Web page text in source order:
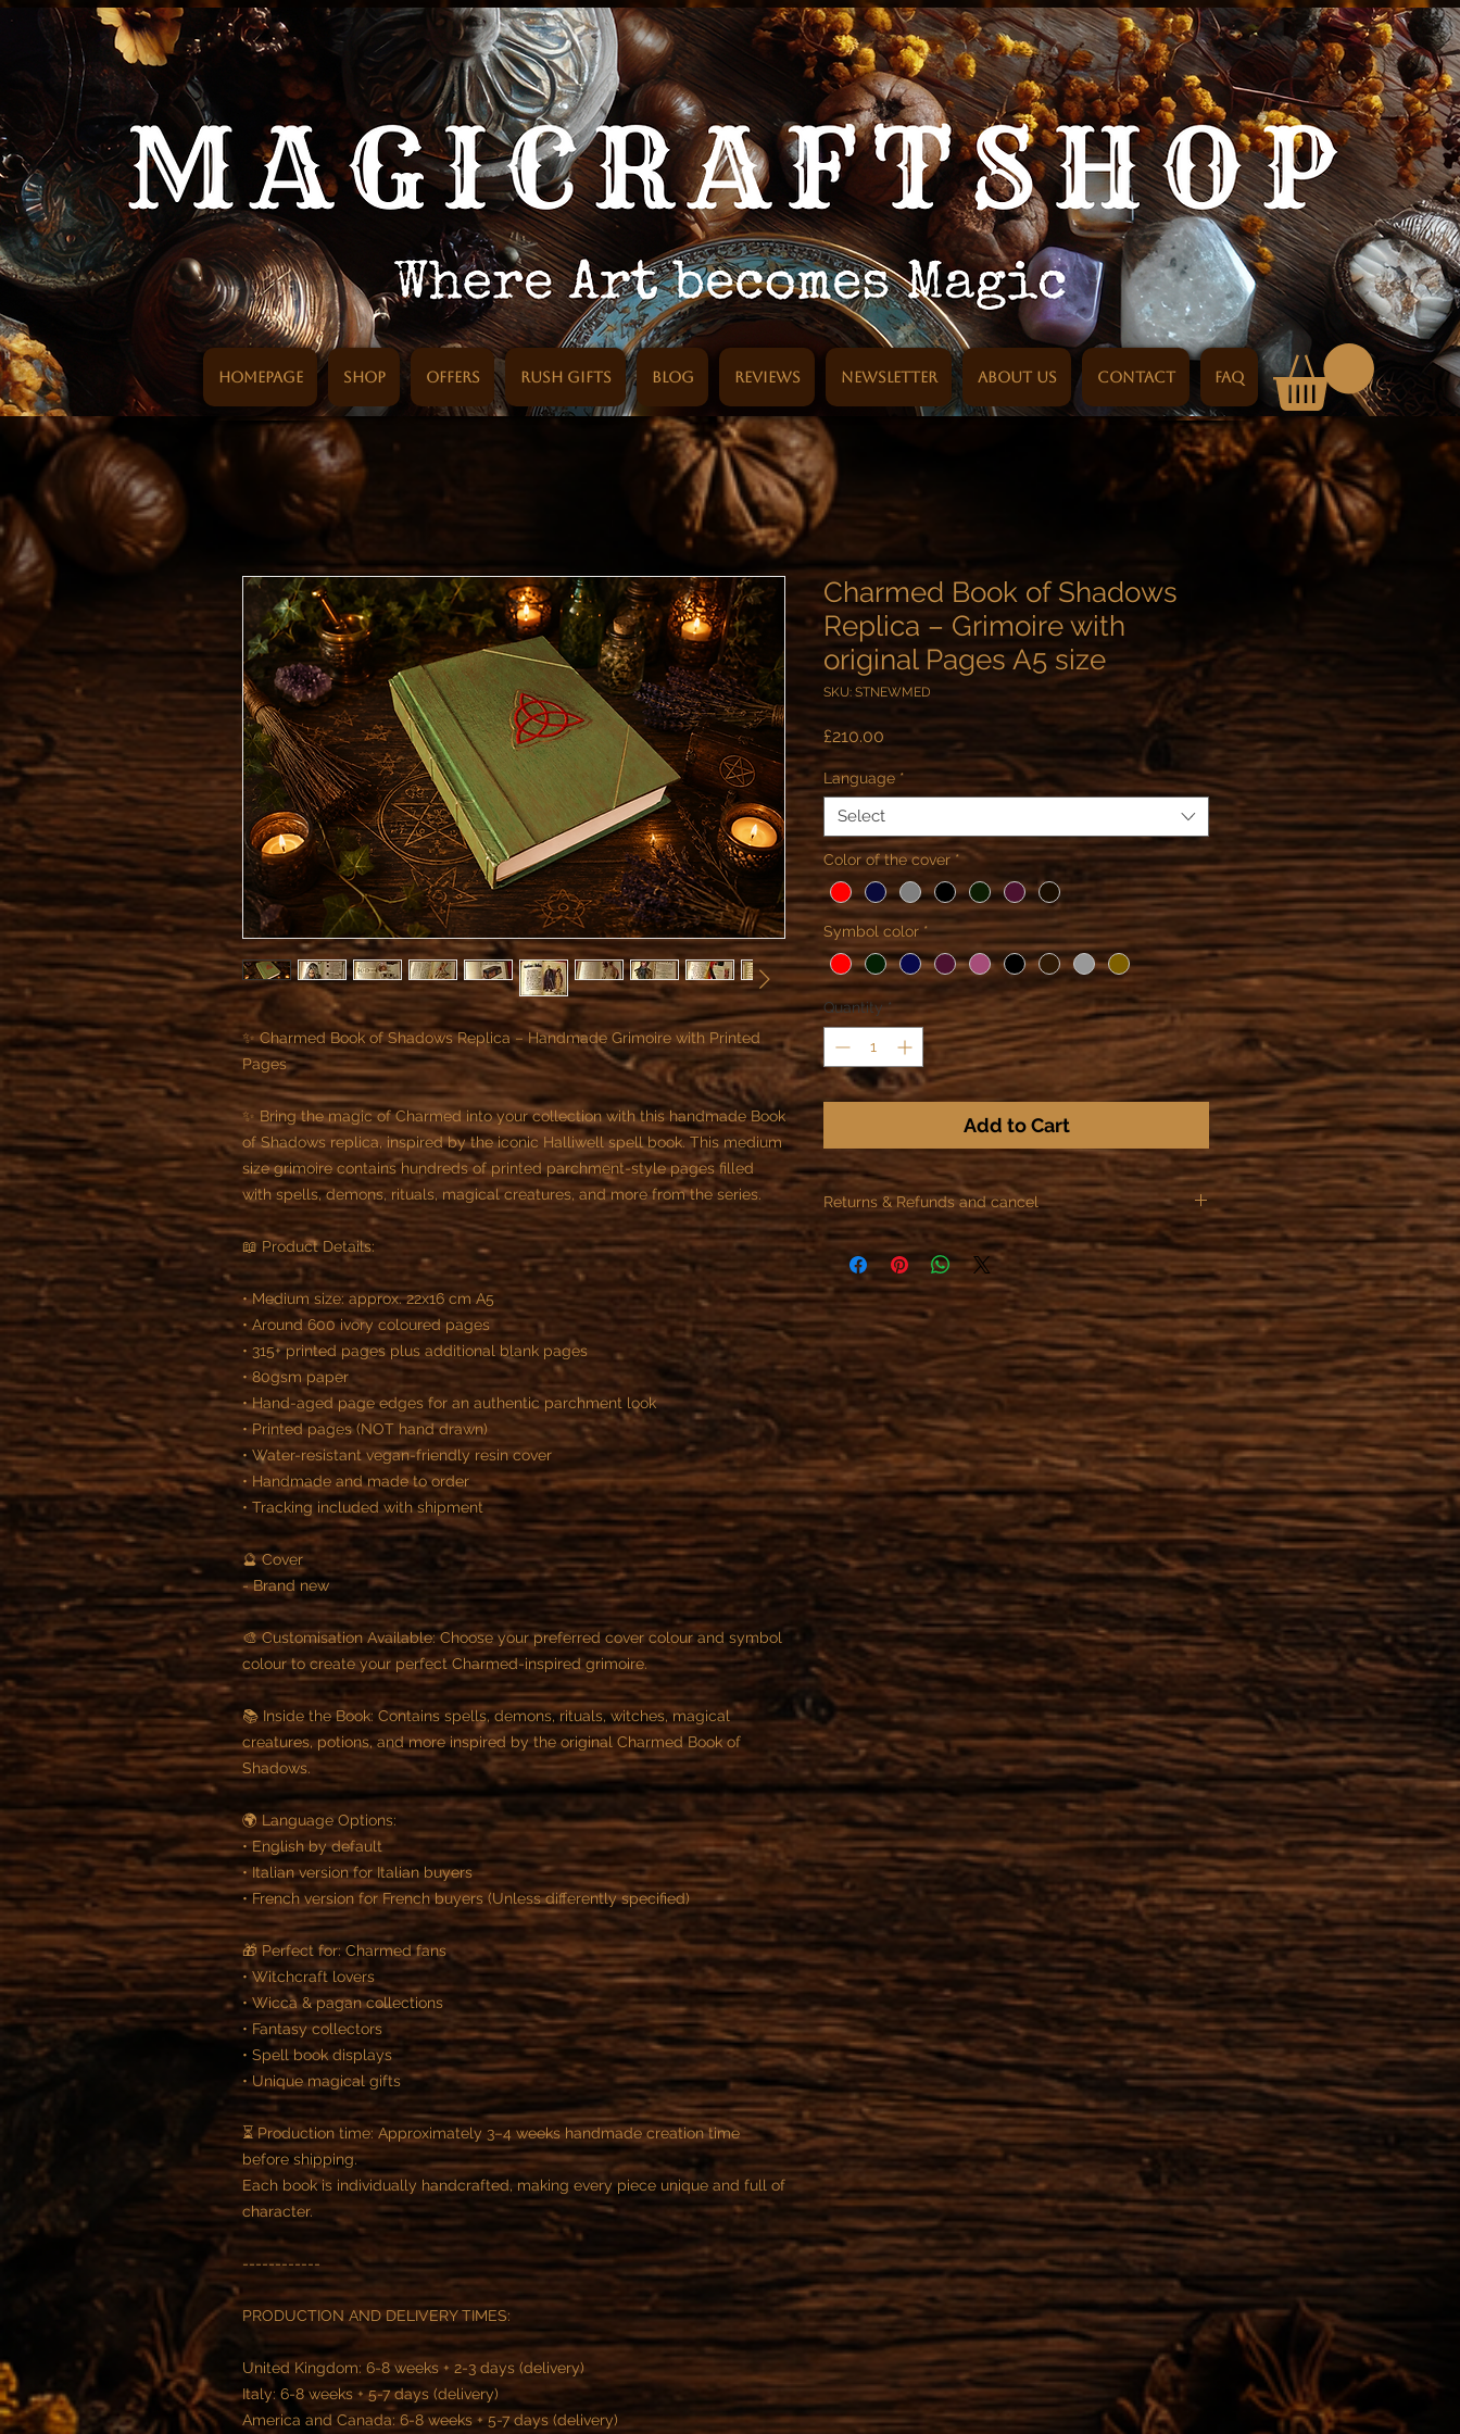
Homepage SHOP Offers Rush Gifts Blog Reviews Newsletter About us Contact FAQ
✨ Charmed Book of Shadows Replica – Handmade Grimoire with Printed
Pages
✨ Bring the magic of Charmed into your collection with this handmade Book
of Shadows replica, inspired by the iconic Halliwell spell book. This medium
size grimoire contains hundreds of printed parchment-style pages filled
with spells, demons, rituals, magical creatures, and more from the series.
📖 Product Details:
• Medium size: approx. 22x16 cm A5
• Around 600 ivory coloured pages
• 315+ printed pages plus additional blank pages
• 80gsm paper
• Hand-aged page edges for an authentic parchment look
• Printed pages (NOT hand drawn)
• Water-resistant vegan-friendly resin cover
• Handmade and made to order
• Tracking included with shipment
🔮 Cover
- Brand new
🎨 Customisation Available: Choose your preferred cover colour and symbol
colour to create your perfect Charmed-inspired grimoire.
📚 Inside the Book: Contains spells, demons, rituals, witches, magical
creatures, potions, and more inspired by the original Charmed Book of
Shadows.
🌍 Language Options:
• English by default
• Italian version for Italian buyers
• French version for French buyers (Unless differently specified)
🎁 Perfect for: Charmed fans
• Witchcraft lovers
• Wicca & pagan collections
• Fantasy collectors
• Spell book displays
• Unique magical gifts
⏳ Production time: Approximately 3–4 weeks handmade creation time
before shipping.
Each book is individually handcrafted, making every piece unique and full of
character.
------------
PRODUCTION AND DELIVERY TIMES:
United Kingdom: 6-8 weeks + 2-3 days (delivery)
Italy: 6-8 weeks + 5-7 days (delivery)
America and Canada: 6-8 weeks + 5-7 days (delivery)
Charmed Book of Shadows
Replica – Grimoire with
original Pages A5 size
SKU: STNEWMED
£210.00
Language *
Select
Color of the cover *
Symbol color *
Quantity *
Add to Cart
Returns & Refunds and cancel
As specified in the Rules of Distance sale, we can not
offer refunds or returns for the following items:
- All custom objects or made to order.
You can not cancel the order after making the
payment, if the realization of the object has already
begun.
Once we start the job or started providing a service,
the customer is contractually obliged to honor their
part of the contract.
You can cancel the order within 24 hours after the
purchase.
After this time is not possible to cancel the order.